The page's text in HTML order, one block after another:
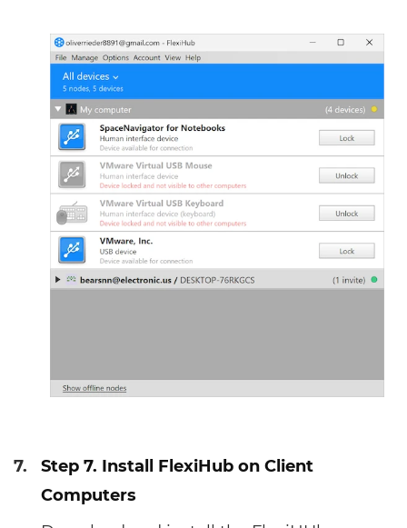
7.
Step 7. Install FlexiHub on Client
Computers